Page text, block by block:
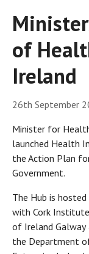
of
Ireland
26th September
Minister for
launched Health
the Action Plan
Government.
The Hub is
with Cork
of Ireland Galway
the Department